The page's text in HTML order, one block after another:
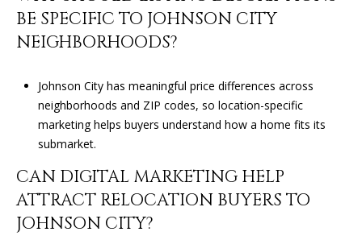
BE SPECIFIC TO JOHNSON CITY
NEIGHBORHOODS?
Johnson City has meaningful price differences across
neighborhoods and ZIP codes, so location-specific
marketing helps buyers understand how a home fits its
submarket.
CAN DIGITAL MARKETING HELP
ATTRACT RELOCATION BUYERS TO
JOHNSON CITY?